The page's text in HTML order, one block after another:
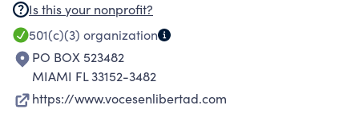
Is this your nonprofit?
501(c)(3) organization
PO BOX 523482
MIAMI FL 33152-3482
https://www.vocesenlibertad.com